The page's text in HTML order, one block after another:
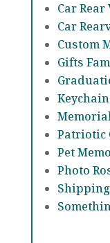
Car
Car
Custom
Gifts
Patriotic
Pet
Photo